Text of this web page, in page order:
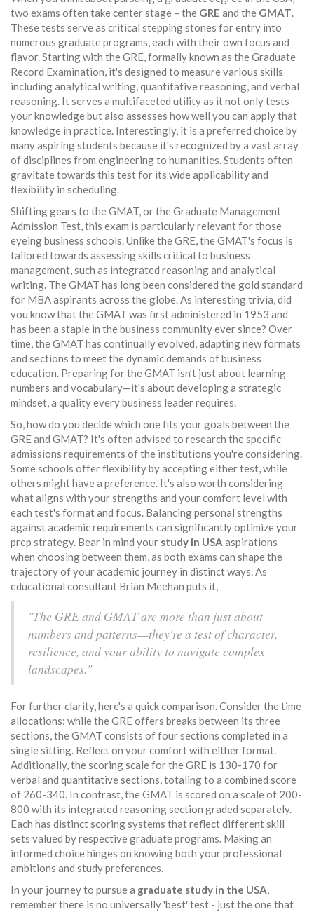
two exams often take center stage – the GRE and the GMAT.
These tests serve as critical stepping stones for entry into
numerous graduate programs, each with their own focus and
flavor. Starting with the GRE, formally known as the Graduate
Record Examination, it's designed to measure various skills
including analytical writing, quantitative reasoning, and verbal
reasoning. It serves a multifaceted utility as it not only tests
your knowledge but also assesses how well you can apply that
knowledge in practice. Interestingly, it is a preferred choice by
many aspiring students because it's recognized by a vast array
of disciplines from engineering to humanities. Students often
gravitate towards this test for its wide applicability and
flexibility in scheduling.
Shifting gears to the GMAT, or the Graduate Management
Admission Test, this exam is particularly relevant for those
eyeing business schools. Unlike the GRE, the GMAT's focus is
tailored towards assessing skills critical to business
management, such as integrated reasoning and analytical
writing. The GMAT has long been considered the gold standard
for MBA aspirants across the globe. As interesting trivia, did
you know that the GMAT was first administered in 1953 and
has been a staple in the business community ever since? Over
time, the GMAT has continually evolved, adapting new formats
and sections to meet the dynamic demands of business
education. Preparing for the GMAT isn’t just about learning
numbers and vocabulary—it's about developing a strategic
mindset, a quality every business leader requires.
So, how do you decide which one fits your goals between the
GRE and GMAT? It's often advised to research the specific
admissions requirements of the institutions you're considering.
Some schools offer flexibility by accepting either test, while
others might have a preference. It's also worth considering
what aligns with your strengths and your comfort level with
each test's format and focus. Balancing personal strengths
against academic requirements can significantly optimize your
prep strategy. Bear in mind your study in USA aspirations
when choosing between them, as both exams can shape the
trajectory of your academic journey in distinct ways. As
educational consultant Brian Meehan puts it,
"The GRE and GMAT are more than just about
numbers and patterns—they're a test of character,
resilience, and your ability to navigate complex
landscapes."
For further clarity, here's a quick comparison. Consider the time
allocations: while the GRE offers breaks between its three
sections, the GMAT consists of four sections completed in a
single sitting. Reflect on your comfort with either format.
Additionally, the scoring scale for the GRE is 130-170 for
verbal and quantitative sections, totaling to a combined score
of 260-340. In contrast, the GMAT is scored on a scale of 200-
800 with its integrated reasoning section graded separately.
Each has distinct scoring systems that reflect different skill
sets valued by respective graduate programs. Making an
informed choice hinges on knowing both your professional
ambitions and study preferences.
In your journey to pursue a graduate study in the USA,
remember there is no universally 'best' test - just the one that